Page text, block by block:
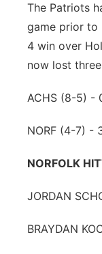
The Patriots
game prior to
4 win over
now lost
ACHS (8-5) -
NORF (4-7) -
NORFOLK
JORDAN
BRAYDAN